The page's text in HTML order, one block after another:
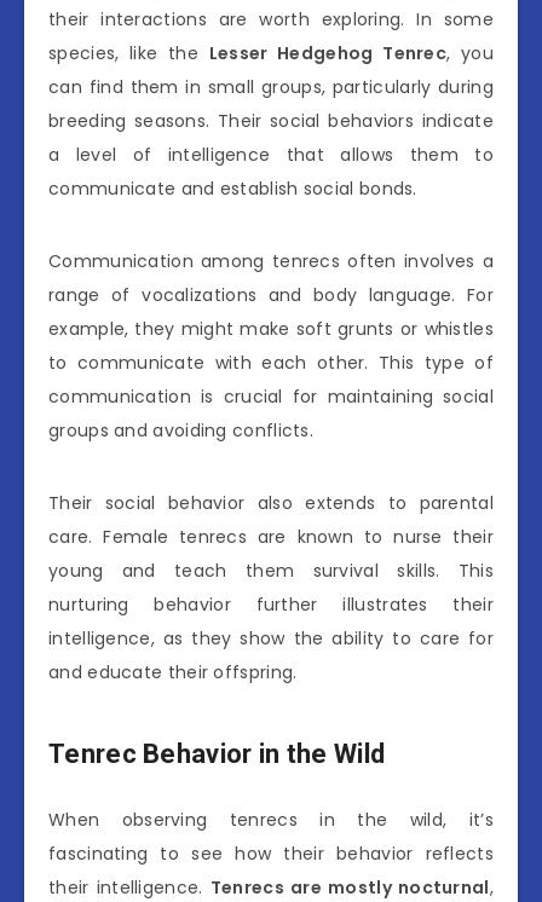
their interactions are worth exploring. In some
species, like the Lesser Hedgehog Tenrec, you
can find them in small groups, particularly during
breeding seasons. Their social behaviors indicate
a level of intelligence that allows them to
communicate and establish social bonds.
Communication among tenrecs often involves a
range of vocalizations and body language. For
example, they might make soft grunts or whistles
to communicate with each other. This type of
communication is crucial for maintaining social
groups and avoiding conflicts.
Their social behavior also extends to parental
care. Female tenrecs are known to nurse their
young and teach them survival skills. This
nurturing behavior further illustrates their
intelligence, as they show the ability to care for
and educate their offspring.
Tenrec Behavior in the Wild
When observing tenrecs in the wild, it’s
fascinating to see how their behavior reflects
their intelligence. Tenrecs are mostly nocturnal,